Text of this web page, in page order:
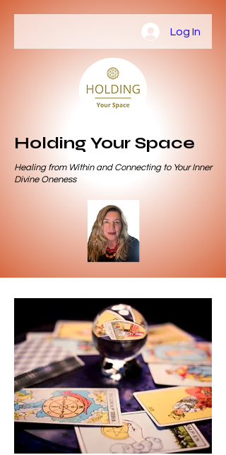
Log In
Holding Your Space
Healing from Within and Connecting to Your Inner
Divine Oneness